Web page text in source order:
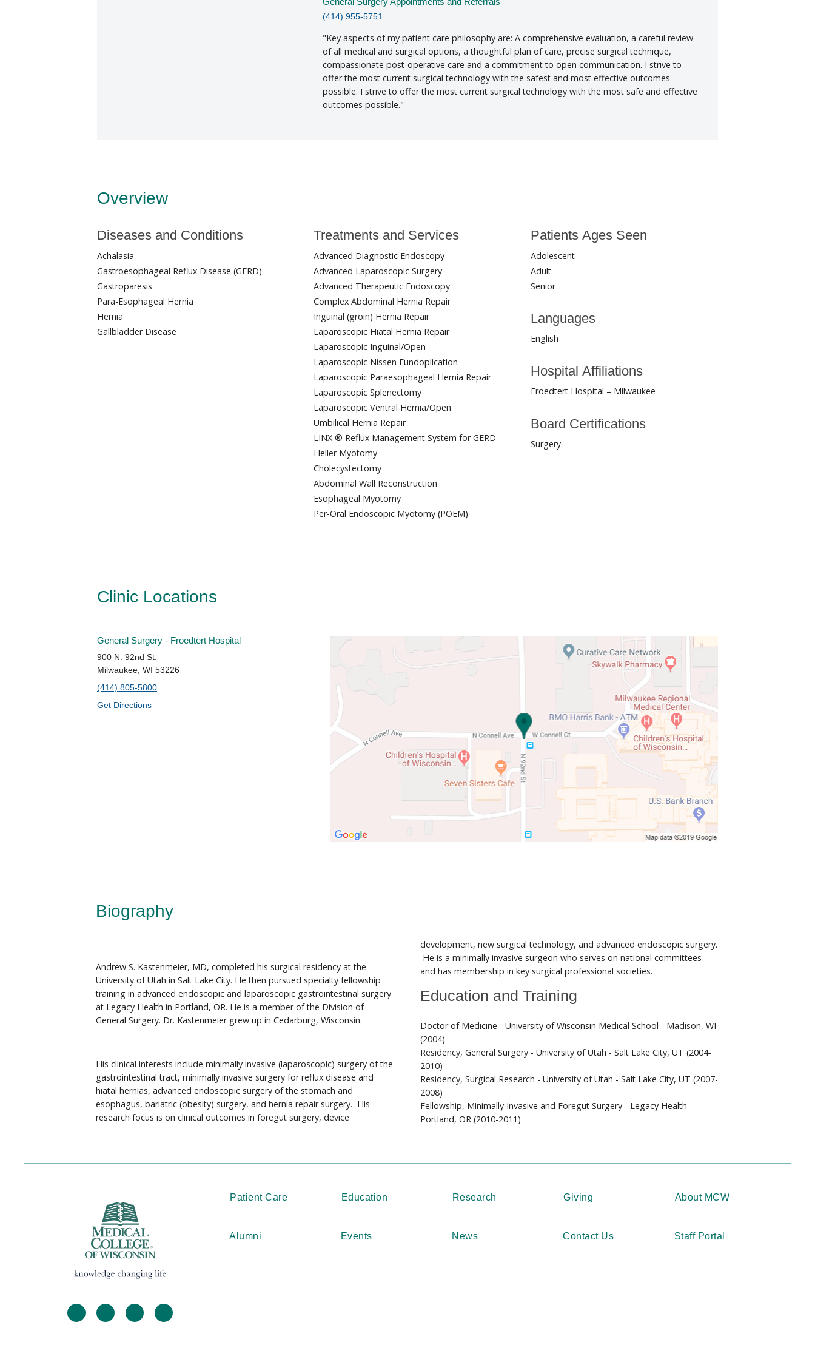
(414) 955-5751
Key aspects of my patient care philosophy are: A comprehensive evaluation, a careful review
of all medical and surgical options, a thoughtful plan of care, precise surgical technique,
compassionate post-operative care and a commitment to open communication. I strive to
offer the most current surgical technology with the safest and most effective outcomes
possible. I strive to offer the most current surgical technology with the most safe and effective
outcomes possible.
Overview
Diseases and Conditions
Achalasia
Gastroesophageal Reflux Disease (GERD)
Gastroparesis
Para-Esophageal Hernia
Hernia
Gallbladder Disease
Treatments and Services
Advanced Diagnostic Endoscopy
Advanced Laparoscopic Surgery
Advanced Therapeutic Endoscopy
Complex Abdominal Hernia Repair
Inguinal (groin) Hernia Repair
Laparoscopic Hiatal Hernia Repair
Laparoscopic Inguinal/Open
Laparoscopic Nissen Fundoplication
Laparoscopic Paraesophageal Hernia Repair
Laparoscopic Splenectomy
Laparoscopic Ventral Hernia/Open
Umbilical Hernia Repair
LINX ® Reflux Management System for GERD
Heller Myotomy
Cholecystectomy
Abdominal Wall Reconstruction
Esophageal Myotomy
Per-Oral Endoscopic Myotomy (POEM)
Patients Ages Seen
Adolescent
Adult
Senior
Languages
English
Hospital Affiliations
Froedtert Hospital – Milwaukee
Board Certifications
Surgery
Clinic Locations
General Surgery - Froedtert Hospital
900 N. 92nd St.
Milwaukee, WI 53226
(414) 805-5800
Get Directions
Biography
Andrew S. Kastenmeier, MD, completed his surgical residency at the
University of Utah in Salt Lake City. He then pursued specialty fellowship
training in advanced endoscopic and laparoscopic gastrointestinal surgery
at Legacy Health in Portland, OR. He is a member of the Division of
General Surgery. Dr. Kastenmeier grew up in Cedarburg, Wisconsin.
His clinical interests include minimally invasive (laparoscopic) surgery of the
gastrointestinal tract, minimally invasive surgery for reflux disease and
hiatal hernias, advanced endoscopic surgery of the stomach and
esophagus, bariatric (obesity) surgery, and hernia repair surgery. His
research focus is on clinical outcomes in foregut surgery, device
development, new surgical technology, and advanced endoscopic surgery.
He is a minimally invasive surgeon who serves on national committees
and has membership in key surgical professional societies.
Education and Training
Doctor of Medicine - University of Wisconsin Medical School - Madison, WI
(2004)
Residency, General Surgery - University of Utah - Salt Lake City, UT (2004-
2010)
Residency, Surgical Research - University of Utah - Salt Lake City, UT (2007-
2008)
Fellowship, Minimally Invasive and Foregut Surgery - Legacy Health -
Portland, OR (2010-2011)
facebooktwitter linkedininstagram
Patient Care Education Research Giving About MCW
Alumni Events News Contact Us Staff Portal